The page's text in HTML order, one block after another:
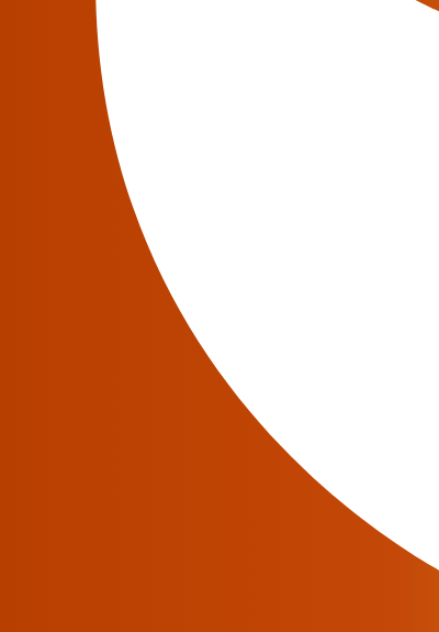
Have a question?
We will be glad to answer all your
information.
Related articles in JeraSoft blog
September 29, 2017
How To Choose A Billing System:
The introduction of a billing system is a
service and financial losses. Therefore, it
Sometimes operators consider it more
Telecom Operators Of The Future
Telecom operators are facing a year of
services, selling greetings with photos and
transformation of companies from